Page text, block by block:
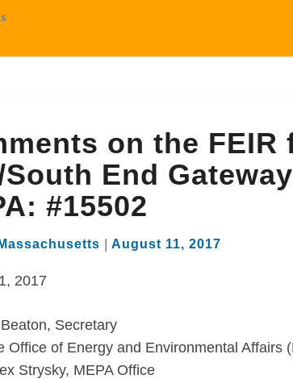
on the FEIR
South End
#15502
August 11, 2017
2017
Secretary
Office of Energy and Environmental Affairs
Strysky, MEPA Office